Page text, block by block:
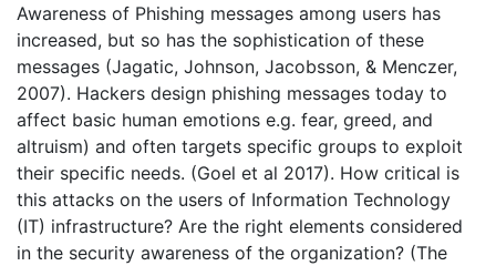
Awareness of Phishing messages among users has
increased, but so has the sophistication of these
messages (Jagatic, Johnson, Jacobsson, & Menczer,
2007). Hackers design phishing messages today to
affect basic human emotions e.g. fear, greed, and
altruism) and often targets specific groups to exploit
their specific needs. (Goel et al 2017). How critical is
this attacks on the users of Information Technology
(IT) infrastructure? Are the right elements considered
in the security awareness of the organization? (The